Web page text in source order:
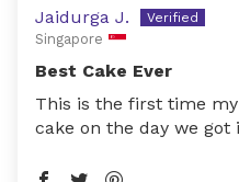
Jaidurga J.
Singapore
Best Cake Ever
This is the first time
cake on the day we got